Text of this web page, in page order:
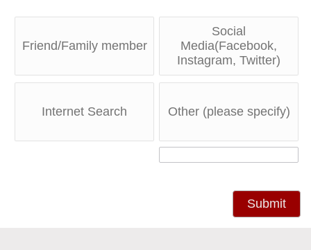
Friend/Family member
Social
Media(Facebook,
Instagram, Twitter)
Internet Search Other (please specify)